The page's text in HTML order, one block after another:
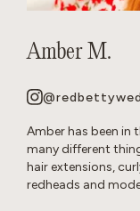
Amber M.
Amber has been in
many different
hair extensions,
redheads and